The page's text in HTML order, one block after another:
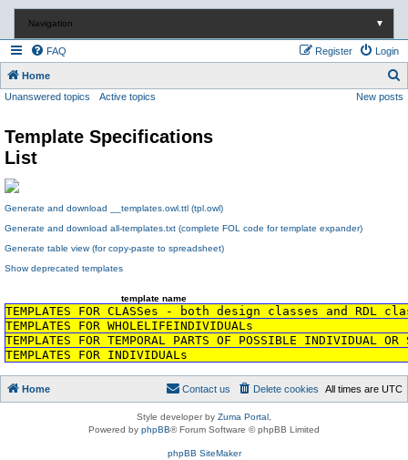
Navigation ▼
FAQ Login
Register
Home
e
Unanswered topics Active topics New posts
Template Specifications
List
Generate and download __templates.owl.ttl (tpl.owl)
Generate and download all-templates.txt (complete FOL code for template expander)
Generate table view (for copy-paste to spreadsheet)
Show deprecated templates
template name
TEMPLATES FOR CLASSes - both design classes and RDL
TEMPLATES FOR WHOLELIFEINDIVIDUALs
TEMPLATES FOR TEMPORAL PARTS OF POSSIBLE
TEMPLATES FOR INDIVIDUALs
Home All times are UTC
Delete cookies
Contact us
Style developer by Zuma Portal
Powered by phpBB® Forum Software © phpBB Limited
phpBB SiteMaker